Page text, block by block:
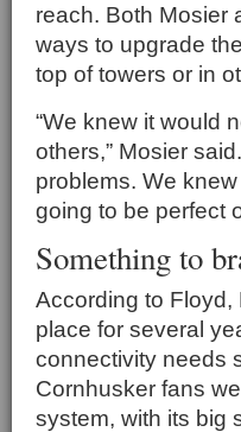
reach. Both Mosier
ways to upgrade
top of towers or in
“We knew it would
others,” Mosier
problems. We
going to be perfect
Something to
According to Floyd,
place for several
connectivity needs
Cornhusker fans
system, with its big